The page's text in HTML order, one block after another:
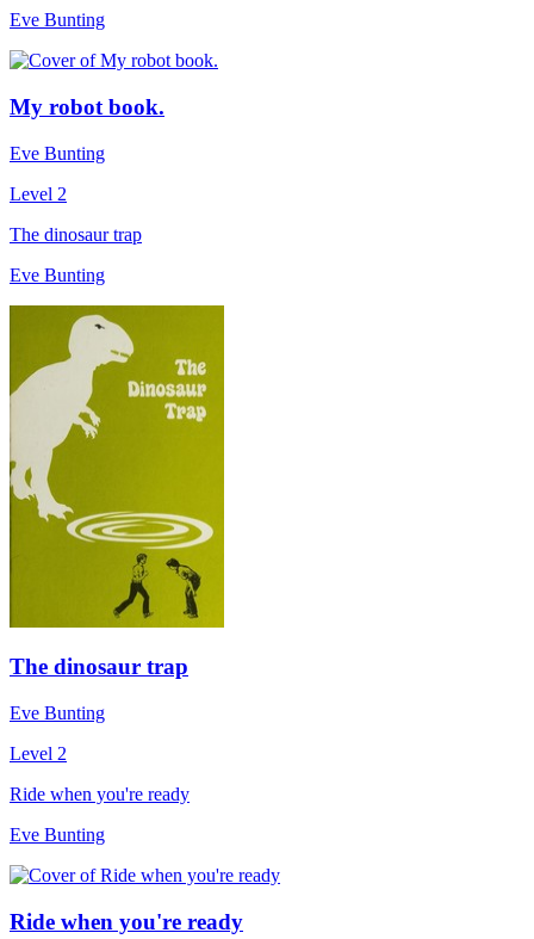
Eve Bunting
My robot book.
Eve Bunting
Level 2
The dinosaur trap
Eve Bunting
The dinosaur trap
Eve Bunting
Level 2
Ride when you're ready
Eve Bunting
Ride when you're ready